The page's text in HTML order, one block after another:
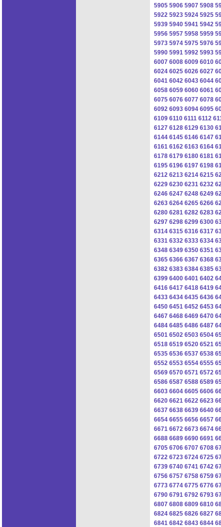
5905 5906 5907 5908
5922 5923 5924 5925
5939 5940 5941 5942
5956 5957 5958 5959
5973 5974 5975 5976
5990 5991 5992 5993
6007 6008 6009 6010
6024 6025 6026 6027
6041 6042 6043 6044
6058 6059 6060 6061
6075 6076 6077 6078
6092 6093 6094 6095
6109 6110 6111 6112
6127 6128 6129 6130
6144 6145 6146 6147
6161 6162 6163 6164
6178 6179 6180 6181
6195 6196 6197 6198
6212 6213 6214 6215
6229 6230 6231 6232
6246 6247 6248 6249
6263 6264 6265 6266
6280 6281 6282 6283
6297 6298 6299 6300
6314 6315 6316 6317
6331 6332 6333 6334
6348 6349 6350 6351
6365 6366 6367 6368
6382 6383 6384 6385
6399 6400 6401 6402
6416 6417 6418 6419
6433 6434 6435 6436
6450 6451 6452 6453
6467 6468 6469 6470
6484 6485 6486 6487
6501 6502 6503 6504
6518 6519 6520 6521
6535 6536 6537 6538
6552 6553 6554 6555
6569 6570 6571 6572
6586 6587 6588 6589
6603 6604 6605 6606
6620 6621 6622 6623
6637 6638 6639 6640
6654 6655 6656 6657
6671 6672 6673 6674
6688 6689 6690 6691
6705 6706 6707 6708
6722 6723 6724 6725
6739 6740 6741 6742
6756 6757 6758 6759
6773 6774 6775 6776
6790 6791 6792 6793
6807 6808 6809 6810
6824 6825 6826 6827
6841 6842 6843 6844